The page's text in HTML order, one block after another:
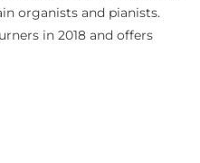
organists and pianists.
in 2018 and offers